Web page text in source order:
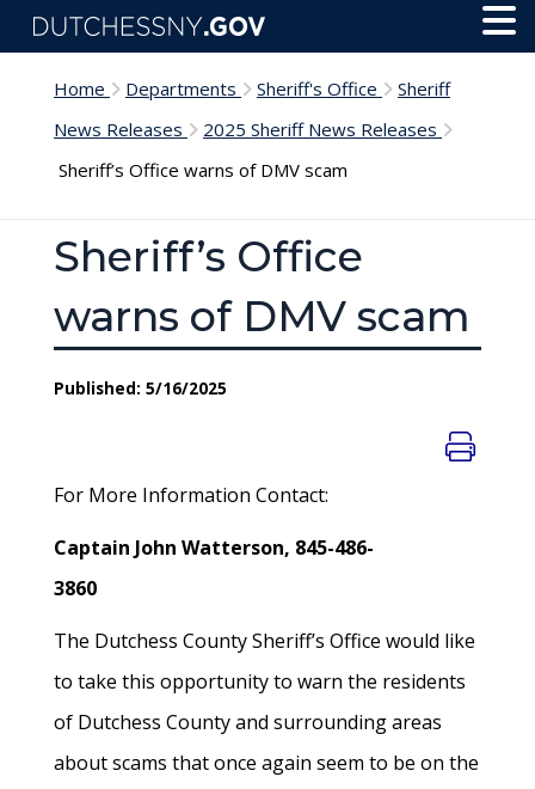
Skip to main content
Home Departments Sheriff's Office
Sheriff
News Releases
2025 Sheriff News Releases
Sheriff’s Office warns of DMV scam
Sheriff’s Office
warns of DMV scam
Published: 5/16/2025
For More Information Contact:
Captain John Watterson, 845-486-
3860
The Dutchess County Sheriff’s Office would like
to take this opportunity to warn the residents
of Dutchess County and surrounding areas
about scams that once again seem to be on the